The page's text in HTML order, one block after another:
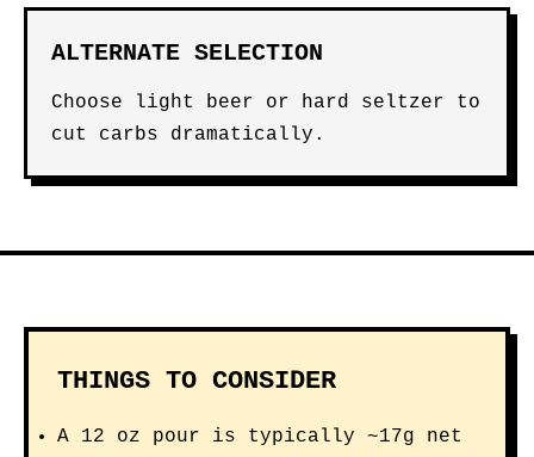
ALTERNATE SELECTION
Choose light beer or hard seltzer to
cut carbs dramatically.
THINGS TO CONSIDER
A 12 oz pour is typically ~17g net